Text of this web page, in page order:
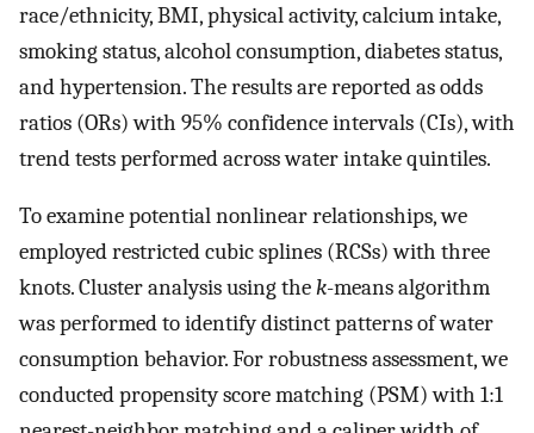
race/ethnicity, BMI, physical activity, calcium intake,
smoking status, alcohol consumption, diabetes status,
and hypertension. The results are reported as odds
ratios (ORs) with 95% confidence intervals (CIs), with
trend tests performed across water intake quintiles.
To examine potential nonlinear relationships, we
employed restricted cubic splines (RCSs) with three
knots. Cluster analysis using thek-means algorithm
was performed to identify distinct patterns of water
consumption behavior. For robustness assessment, we
conducted propensity score matching (PSM) with 1:1